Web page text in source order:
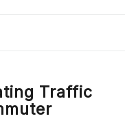
Traffic